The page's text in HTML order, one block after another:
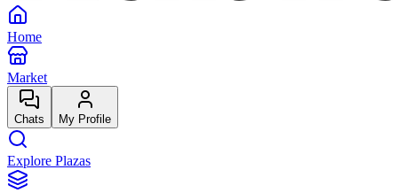
Home
Market
Chats My Profile
Explore Plazas